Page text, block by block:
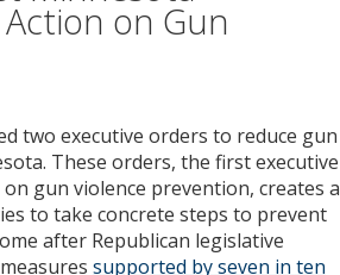
on Gun
two executive orders to reduce gun
These orders, the first executive
gun violence prevention, creates a
to take concrete steps to prevent
after Republican legislative
supported by seven in ten